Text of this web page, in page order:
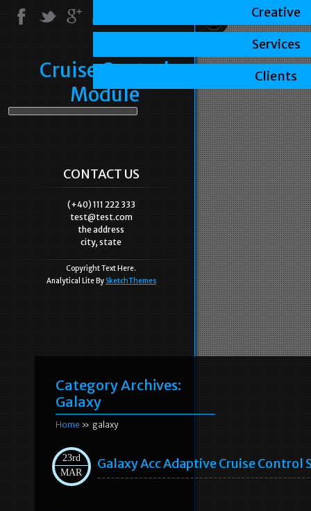
Cruise Control
Module
CONTACT US
(+40) 111 222 333
test@test.com
the address
city, state
Copyright Text Here.
Analytical Lite By SketchThemes
Category Archives:
Galaxy
Home » galaxy
23rd
MAR
Galaxy Acc Adaptive Cruise
Creative
Services
Clients